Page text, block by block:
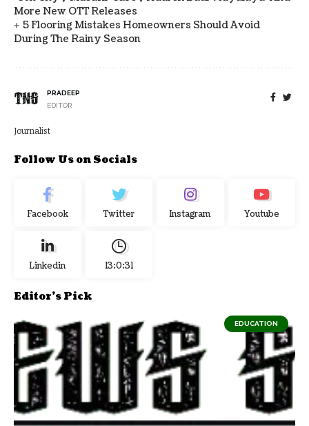
More New OTT Releases
5 Flooring Mistakes Homeowners Should Avoid
During The Rainy Season
PRADEEP
EDITOR
Journalist
Follow Us on Socials
Facebook Twitter Instagram Youtube
Linkedin 13:0:32
Editor's Pick
EDUCATION